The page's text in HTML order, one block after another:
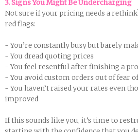
3. Signs You Might Be Undercharging
Not sure if your pricing needs a
red flags:
- You’re constantly busy but barely
- You dread quoting prices
- You feel resentful after finishing a
- You avoid custom orders out of fear
- You haven’t raised your rates even
improved
If this sounds like you, it’s time to